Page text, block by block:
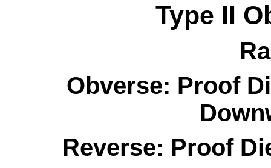
Type II
Obverse: Proof
Reverse: Proof